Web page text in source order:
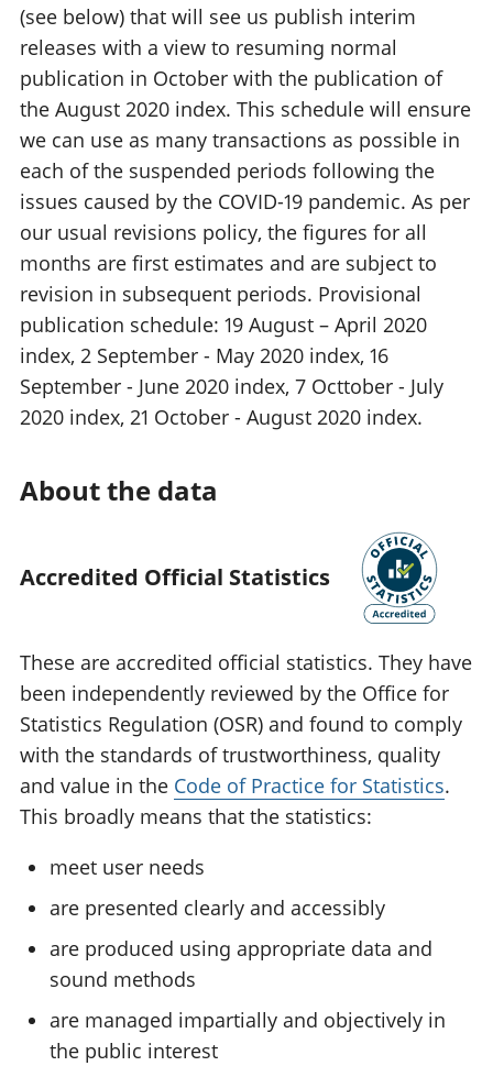
(see below) that will see us publish interim
releases with a view to resuming normal
publication in October with the publication of
the August 2020 index. This schedule will ensure
we can use as many transactions as possible in
each of the suspended periods following the
issues caused by the COVID-19 pandemic. As per
our usual revisions policy, the figures for all
months are first estimates and are subject to
revision in subsequent periods. Provisional
publication schedule: 19 August – April 2020
index, 2 September - May 2020 index, 16
September - June 2020 index, 7 Octtober - July
2020 index, 21 October - August 2020 index.
About the data
Accredited Official Statistics
These are accredited official statistics. They have
been independently reviewed by the Office for
Statistics Regulation (OSR) and found to comply
with the standards of trustworthiness, quality
and value in the Code of Practice for Statistics.
This broadly means that the statistics:
meet user needs
are presented clearly and accessibly
are produced using appropriate data and
sound methods
are managed impartially and objectively in
the public interest